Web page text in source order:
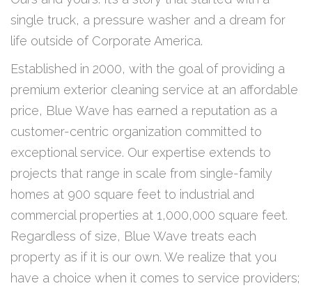
single truck, a pressure washer and a dream for
life outside of Corporate America.
Established in 2000, with the goal of providing a
premium exterior cleaning service at an affordable
price, Blue Wave has earned a reputation as a
customer-centric organization committed to
exceptional service. Our expertise extends to
projects that range in scale from single-family
homes at 900 square feet to industrial and
commercial properties at 1,000,000 square feet.
Regardless of size, Blue Wave treats each
property as if it is our own. We realize that you
have a choice when it comes to service providers;